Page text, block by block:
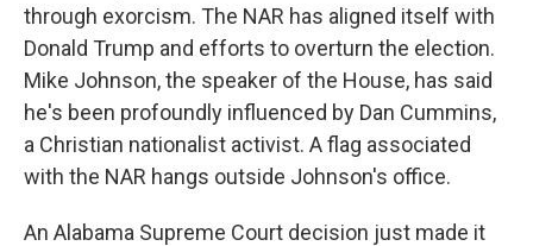
through exorcism. The NAR has aligned itself with
Donald Trump and efforts to overturn the election.
Mike Johnson, the speaker of the House, has said
he's been profoundly influenced by Dan Cummins,
a Christian nationalist activist. A flag associated
with the NAR hangs outside Johnson's office.
An Alabama Supreme Court decision just made it